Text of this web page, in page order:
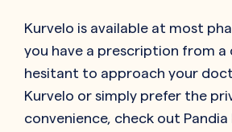
Kurvelo is available at most
you have a prescription from a
hesitant to approach your
Kurvelo or simply prefer the
convenience, check out Pandia